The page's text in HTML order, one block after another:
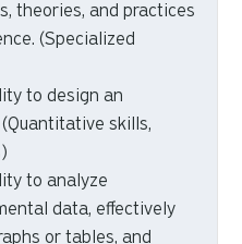
degree will be able
of
theories, and practices
(Specialized
to design an
skills,